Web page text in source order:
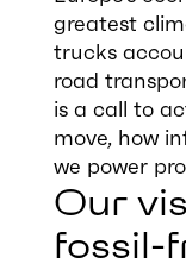
greatest
trucks
road
is a call to
move, how
we power
Our
fossil-